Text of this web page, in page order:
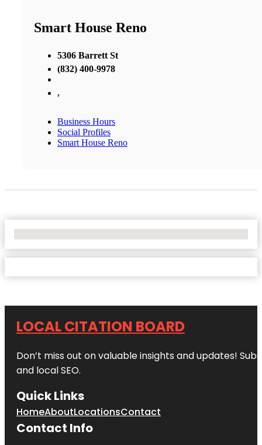
Smart House Reno
5306 Barrett St
(832) 400-9978
,
Business Hours
Social Profiles
Smart House Reno
LOCAL CITATION BOARD
Don’t miss out on valuable insights and updates!
and local SEO.
Quick Links
HomeAboutLocationsContact
Contact Info